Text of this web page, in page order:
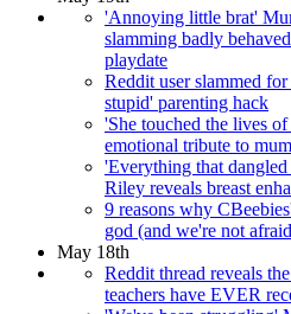
'Annoying little brat'
slamming badly
playdate
Reddit user slammed
stupid' parenting hack
'She touched the lives
emotional tribute to
'Everything that
Riley reveals breast
9 reasons why
god (and we're not
May 18th
Reddit thread reveals
teachers have EVER